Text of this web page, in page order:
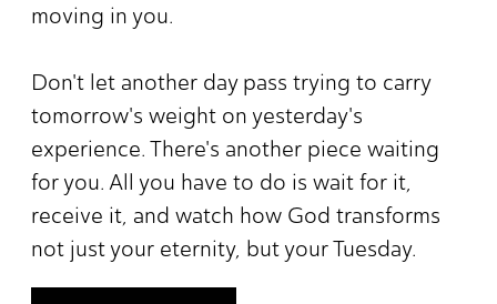
moving in you.
Don't let another day pass trying to carry
tomorrow's weight on yesterday's
experience. There's another piece waiting
for you. All you have to do is wait for it,
receive it, and watch how God transforms
not just your eternity, but your Tuesday.